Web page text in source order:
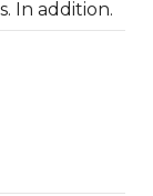
In addition.